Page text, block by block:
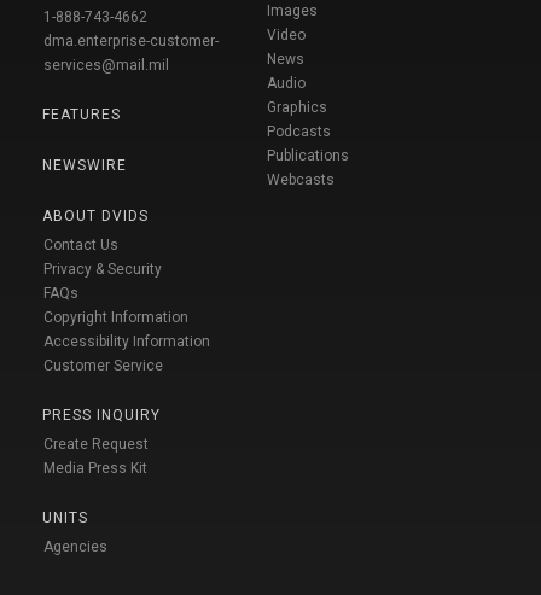
1-888-743-4662
dma.enterprise-customer-
services@mail.mil
FEATURES
NEWSWIRE
ABOUT DVIDS
Contact Us
Privacy & Security
FAQs
Copyright Information
Accessibility Information
Customer Service
PRESS INQUIRY
Create Request
Media Press Kit
UNITS
Agencies
Images
Video
News
Audio
Graphics
Podcasts
Publications
Webcasts